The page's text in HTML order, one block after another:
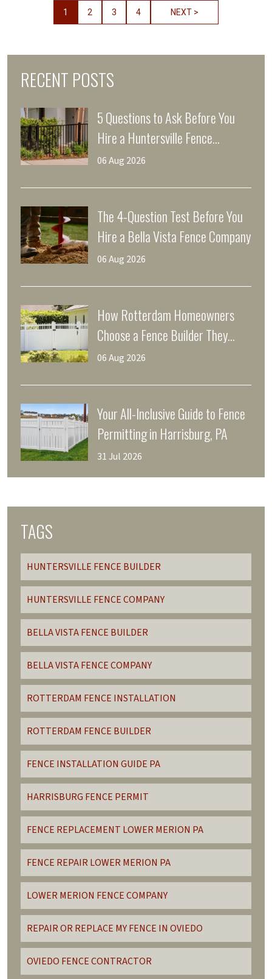
1 2 3 4 NEXT >
RECENT POSTS
5 Questions to Ask Before You
Hire a Huntersville Fence
Company This Storm Season
06 Aug 2026
The 4-Question Test Before You
Hire a Bella Vista Fence Company
06 Aug 2026
How Rotterdam Homeowners
Choose a Fence Builder They
Trust
06 Aug 2026
Your All-Inclusive Guide to Fence
Permitting in Harrisburg, PA
31 Jul 2026
TAGS
HUNTERSVILLE FENCE BUILDER
HUNTERSVILLE FENCE COMPANY
BELLA VISTA FENCE BUILDER
BELLA VISTA FENCE COMPANY
ROTTERDAM FENCE INSTALLATION
ROTTERDAM FENCE BUILDER
FENCE INSTALLATION GUIDE PA
HARRISBURG FENCE PERMIT
FENCE REPLACEMENT LOWER MERION PA
FENCE REPAIR LOWER MERION PA
LOWER MERION FENCE COMPANY
REPAIR OR REPLACE MY FENCE IN OVIEDO
OVIEDO FENCE CONTRACTOR